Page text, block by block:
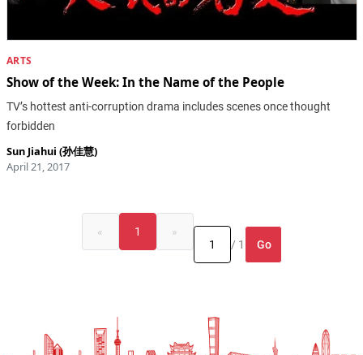
ARTS
Show of the Week: In the Name of the People
TV’s hottest anti-corruption drama includes scenes once thought
forbidden
Sun Jiahui (孙佳慧)
April 21, 2017
« 1
»
/ 1
Go